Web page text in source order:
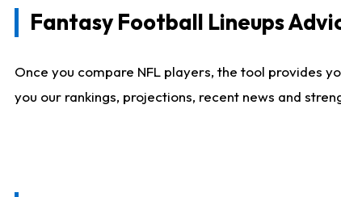
Fantasy Football Lineups
Once you compare NFL players, the tool provides
you our rankings, projections, recent news and